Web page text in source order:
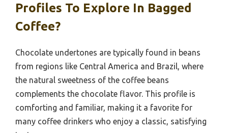
Profiles To Explore In Bagged
Coffee?
Chocolate undertones are typically found in beans
from regions like Central America and Brazil, where
the natural sweetness of the coffee beans
complements the chocolate flavor. This profile is
comforting and familiar, making it a favorite for
many coffee drinkers who enjoy a classic, satisfying